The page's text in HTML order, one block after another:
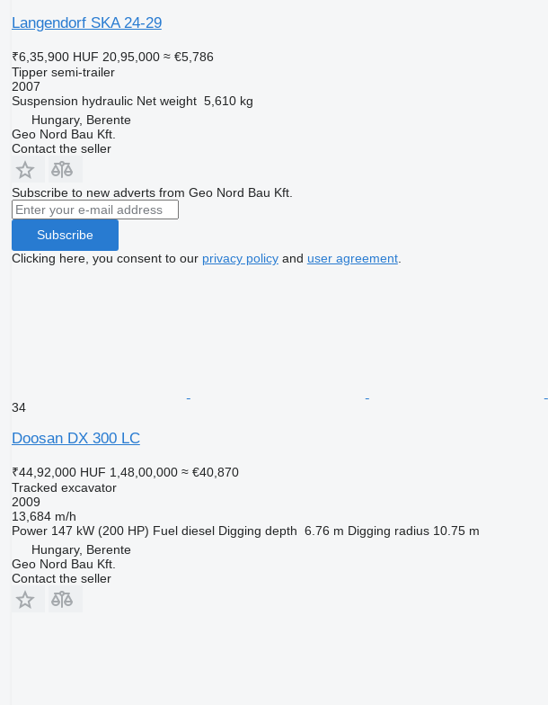
Langendorf SKA 24-29
₹6,35,900 HUF 20,95,000 ≈ €5,786
Tipper semi-trailer
2007
Suspension hydraulic Net weight 5,610 kg
Hungary, Berente
Geo Nord Bau Kft.
Contact the seller
Subscribe to new adverts from Geo Nord Bau Kft.
Subscribe
Clicking here, you consent to our privacy policyand user agreement.
34
Doosan DX 300 LC
₹44,92,000 HUF 1,48,00,000 ≈ €40,870
Tracked excavator
2009
13,684 m/h
Power 147 kW (200 HP) Fuel diesel Digging depth 6.76 m Digging radius 10.75 m
Hungary, Berente
Geo Nord Bau Kft.
Contact the seller